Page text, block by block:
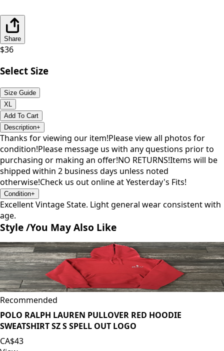
Share
$36
Select Size
Size Guide
XL
Add To Cart
Description+
Thanks for viewing our item!Please view all photos for
condition!Please message us with any questions prior to
purchasing or making an offer!NO RETURNS!Items will be
shipped within 2 business days unless noted
otherwise!Check us out online at Yesterday's Fits!
Condition+
Excellent Vintage State. Light general wear consistent with
age.
Style /You May Also Like
Recommended
POLO RALPH LAUREN PULLOVER RED HOODIE
SWEATSHIRT SZ S SPELL OUT LOGO
CA$43